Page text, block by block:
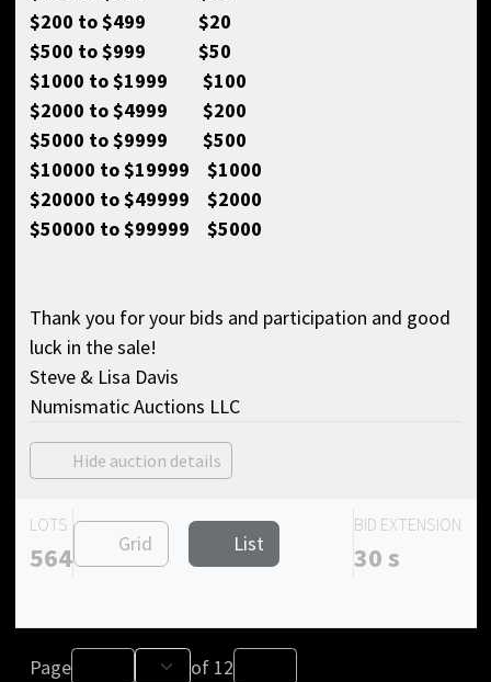
$200 to $499 $20
$500 to $999 $50
$1000 to $1999 $100
$2000 to $4999 $200
$5000 to $9999 $500
$10000 to $19999 $1000
$20000 to $49999 $2000
$50000 to $99999 $5000
Thank you for your bids and participation and good
luck in the sale!
Steve & Lisa Davis
Numismatic Auctions LLC
Hide auction details
LOTS
564 Grid List
BID EXTENSION
30 s
Page of 12